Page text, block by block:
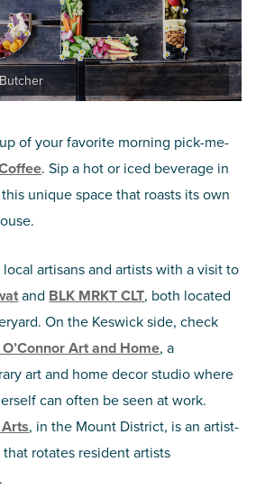
of your favorite morning pick-me-
. Sip a hot or iced beverage in
unique space that roasts its own
artisans and artists with a visit to
and BLK MRKT CLT, both located
On the Keswick side, check
Art and Home, a
art and home decor studio where
can often be seen at work.
, in the Mount District, is an artist-
rotates resident artists